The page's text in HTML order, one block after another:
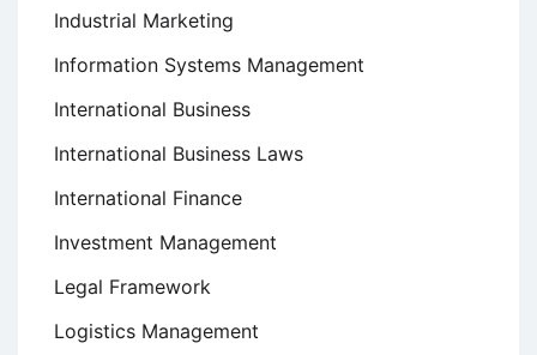
Industrial Marketing
Information Systems Management
International Business
International Business Laws
International Finance
Investment Management
Legal Framework
Logistics Management